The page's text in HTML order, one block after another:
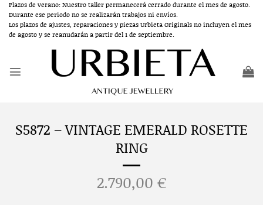
Skip
content
Plazos de verano: Nuestro taller permanecerá cerrado durante el mes de agosto.
Durante ese periodo no se realizarán trabajos ni envíos.
Los plazos de ajustes, reparaciones y piezas Urbieta Originals no incluyen el mes
de agosto y se reanudarán a partir del 1 de septiembre.
S5872 – VINTAGE EMERALD ROSETTE
RING
2.790,00 €